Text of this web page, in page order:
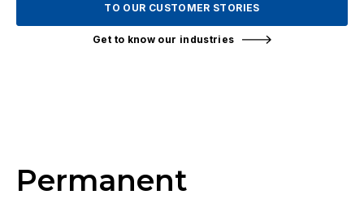
TO OUR CUSTOMER STORIES
Get to know our industries
Permanent